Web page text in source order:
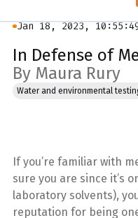
Jan 18, 2023, 10:55:49
In Defense of
By Maura Rury
Water and environmental
If you’re familiar with
sure you are since it’s
laboratory solvents),
reputation for being